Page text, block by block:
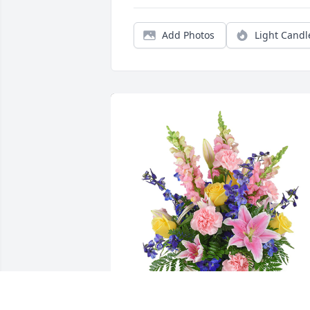
Add Photos Light